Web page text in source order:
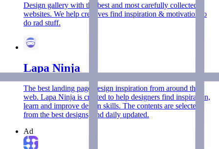
Design gallery with the best and most carefully collected
websites. We help creatives find inspiration & motivation to
do rad stuff.
Lapa Ninja
The best landing page design inspiration from around the
web. Lapa Ninja is created to help designers find inspiration,
learn and improve design skills. The contents are selected
from the best designs, and daily updated.
Ad